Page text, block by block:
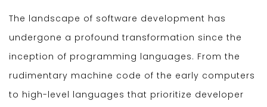
The landscape of software development has
undergone a profound transformation since the
inception of programming languages. From the
rudimentary machine code of the early computers
to high-level languages that prioritize developer